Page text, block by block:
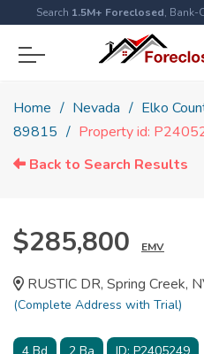
Search 1.5M+ Foreclosed, Bank-
Home Nevada Elko
89815
Property id:
Back to Search Results
$285,800 EMV
RUSTIC DR, Spring Creek,
(Complete Address with Trial)